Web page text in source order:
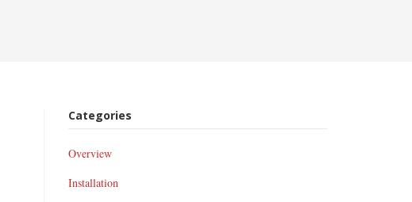
Categories
Overview
Installation